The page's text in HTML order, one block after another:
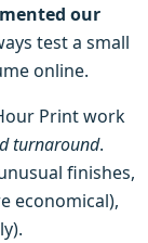
our
test a small
online.
Print work
turnaround.
finishes,
economical),